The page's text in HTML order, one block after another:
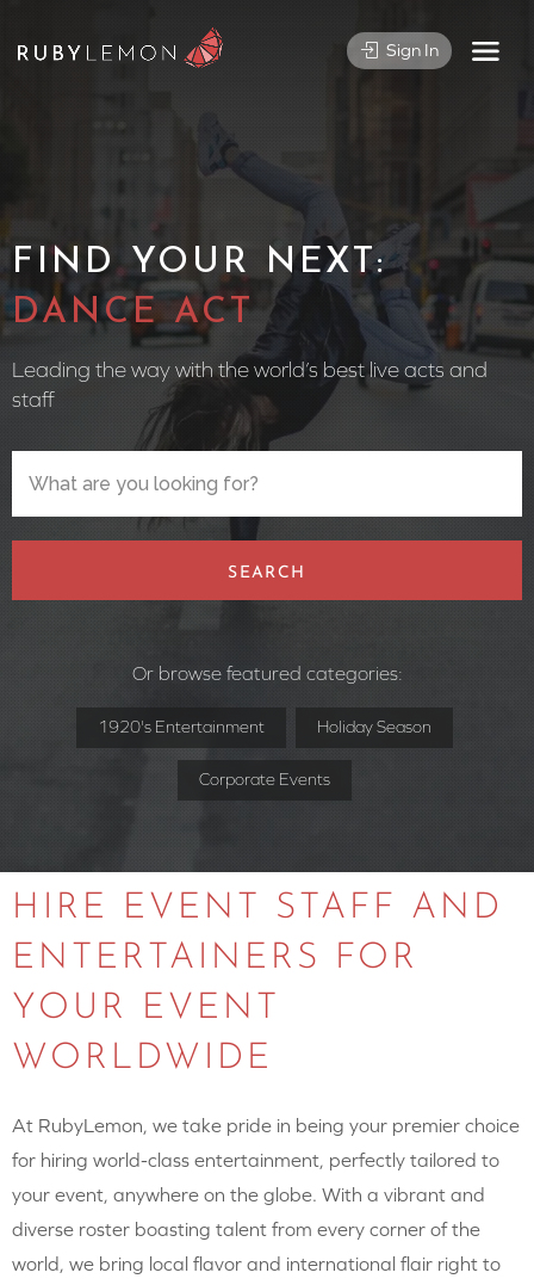
Sign In
FIND YOUR NEXT:
CIRCUS
Leading the way with the world’s best live acts and
staff
SEARCH
Or browse featured categories:
1920's Entertainment Holiday Season
Corporate Events
HIRE EVENT STAFF AND
ENTERTAINERS FOR
YOUR EVENT
WORLDWIDE
At RubyLemon, we take pride in being your premier choice
for hiring world-class entertainment, perfectly tailored to
your event, anywhere on the globe. With a vibrant and
diverse roster boasting talent from every corner of the
world, we bring local flavor and international flair right to